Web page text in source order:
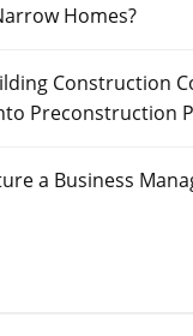
Homes?
Construction
Preconstruction
a Business